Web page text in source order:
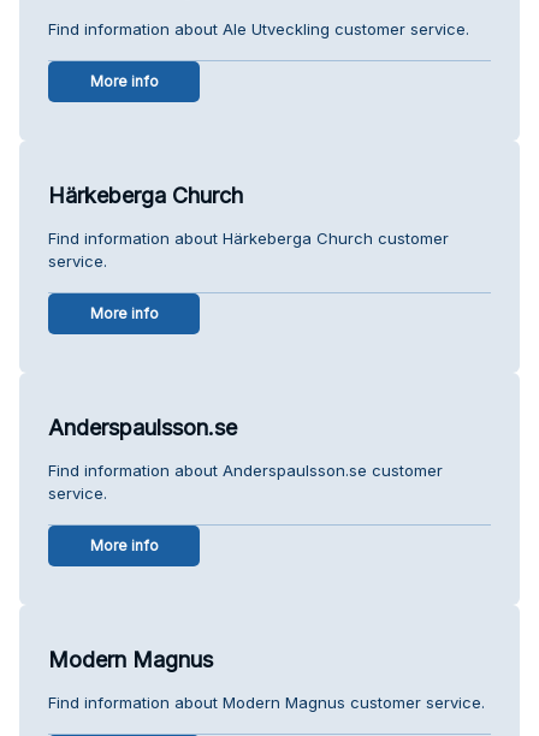
Find information about Ale Utveckling customer service.
More info
Härkeberga Church
Find information about Härkeberga Church customer
service.
More info
Anderspaulsson.se
Find information about Anderspaulsson.se customer
service.
More info
Modern Magnus
Find information about Modern Magnus customer service.